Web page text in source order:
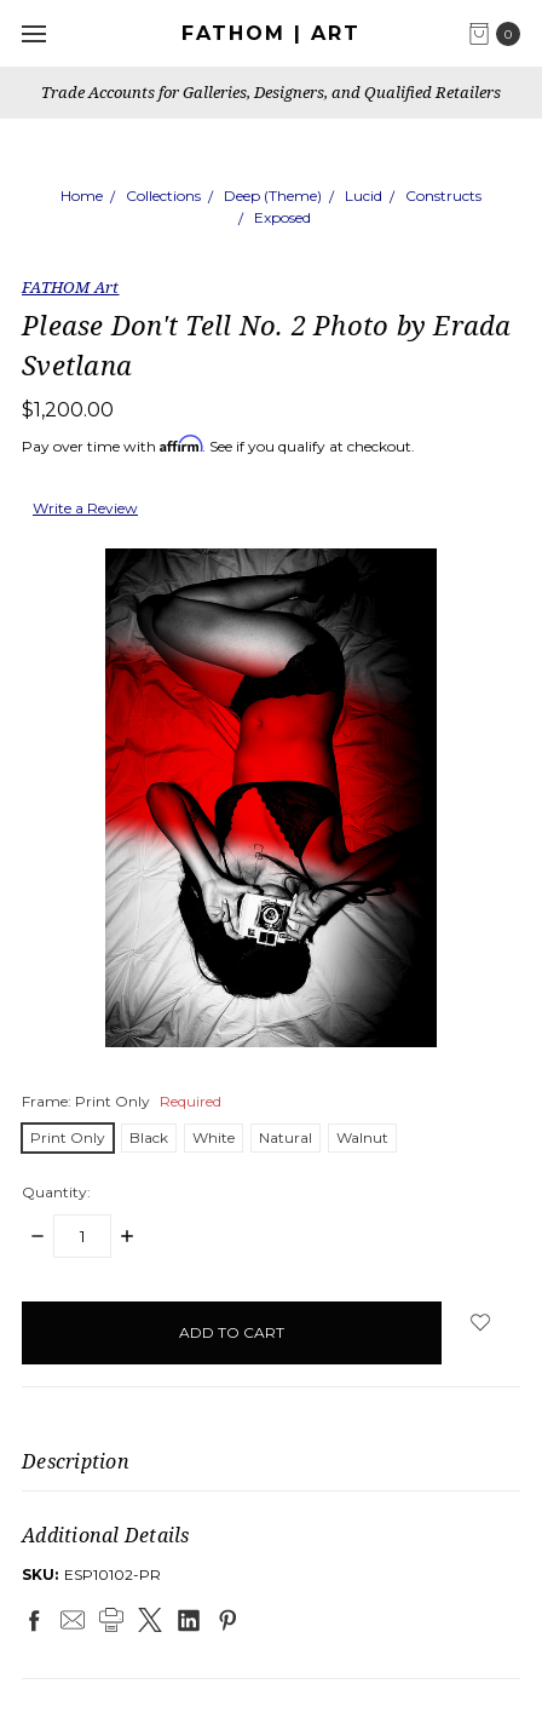
0
FATHOM | ART
Trade Accounts for Galleries, Designers, and Qualified Retailers
Home Collections Deep (Theme) Lucid
Constructs
Exposed
FATHOM Art
Please Don't Tell No. 2 Photo by Erada
Svetlana
$1,200.00
Pay over time with Affirm. See if you qualify at checkout.
Write a Review
Frame: Print Only Required
Print Only
Black White Natural Walnut
Quantity:
DECREASE
INCREASE
Description
Additional Details
SKU: ESP10102-PR